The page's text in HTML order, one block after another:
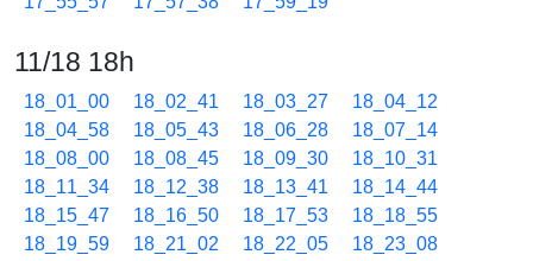
11/18 18h
18_01_00 18_02_41 18_03_27
18_04_12
18_04_58
18_05_43 18_06_28
18_07_14
18_08_00
18_08_45 18_09_30
18_10_31
18_11_34
18_12_38 18_13_41
18_14_44
18_15_47
18_16_50 18_17_53
18_18_55
18_19_59
18_21_02 18_22_05
18_23_08